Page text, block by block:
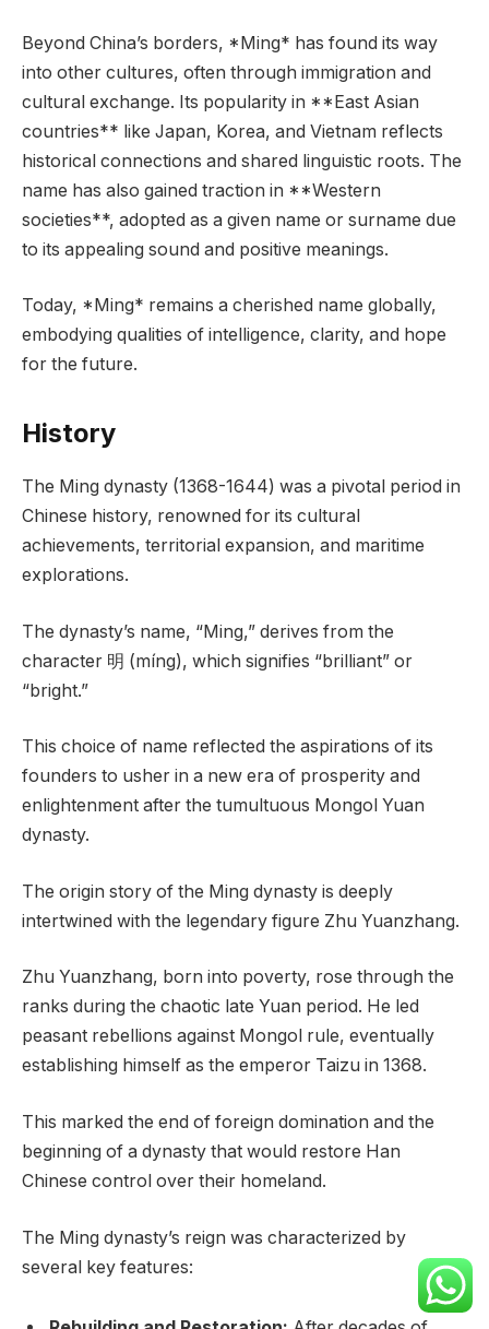
Beyond China’s borders, *Ming* has found its way
into other cultures, often through immigration and
cultural exchange. Its popularity in **East Asian
countries** like Japan, Korea, and Vietnam reflects
historical connections and shared linguistic roots. The
name has also gained traction in **Western
societies**, adopted as a given name or surname due
to its appealing sound and positive meanings.
Today, *Ming* remains a cherished name globally,
embodying qualities of intelligence, clarity, and hope
for the future.
History
The Ming dynasty (1368-1644) was a pivotal period in
Chinese history, renowned for its cultural
achievements, territorial expansion, and maritime
explorations.
The dynasty’s name, “Ming,” derives from the
character 明 (míng), which signifies “brilliant” or
“bright.”
This choice of name reflected the aspirations of its
founders to usher in a new era of prosperity and
enlightenment after the tumultuous Mongol Yuan
dynasty.
The origin story of the Ming dynasty is deeply
intertwined with the legendary figure Zhu Yuanzhang.
Zhu Yuanzhang, born into poverty, rose through the
ranks during the chaotic late Yuan period. He led
peasant rebellions against Mongol rule, eventually
establishing himself as the emperor Taizu in 1368.
This marked the end of foreign domination and the
beginning of a dynasty that would restore Han
Chinese control over their homeland.
The Ming dynasty’s reign was characterized by
several key features: